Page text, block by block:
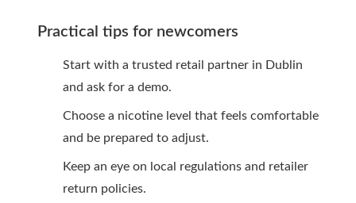
Practical tips for newcomers
Start with a trusted retail partner in Dublin
and ask for a demo.
Choose a nicotine level that feels comfortable
and be prepared to adjust.
Keep an eye on local regulations and retailer
return policies.